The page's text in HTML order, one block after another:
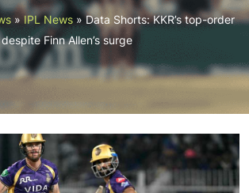
»IPL News »Data Shorts: KKR’s top-order
Finn Allen’s surge